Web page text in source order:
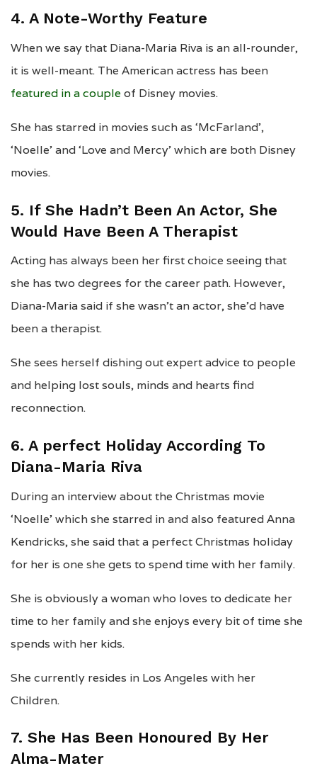
4. A Note-Worthy Feature
When we say that Diana-Maria Riva is an all-rounder,
it is well-meant. The American actress has been
featured in a couple of Disney movies.
She has starred in movies such as ‘McFarland’,
‘Noelle’ and ‘Love and Mercy’ which are both Disney
movies.
5. If She Hadn’t Been An Actor, She
Would Have Been A Therapist
Acting has always been her first choice seeing that
she has two degrees for the career path. However,
Diana-Maria said if she wasn’t an actor, she’d have
been a therapist.
She sees herself dishing out expert advice to people
and helping lost souls, minds and hearts find
reconnection.
6. A perfect Holiday According To
Diana-Maria Riva
During an interview about the Christmas movie
‘Noelle’ which she starred in and also featured Anna
Kendricks, she said that a perfect Christmas holiday
for her is one she gets to spend time with her family.
She is obviously a woman who loves to dedicate her
time to her family and she enjoys every bit of time she
spends with her kids.
She currently resides in Los Angeles with her
Children.
7. She Has Been Honoured By Her
Alma-Mater